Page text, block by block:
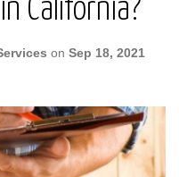
California?
on Sep 18, 2021